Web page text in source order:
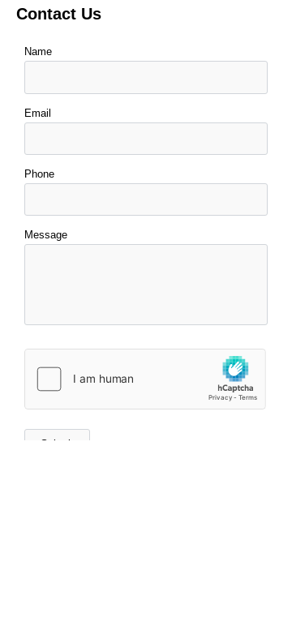
Contact Us
Name
Email
Phone
Message